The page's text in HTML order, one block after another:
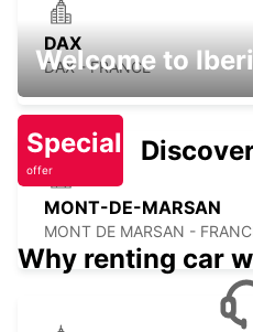
DAX
DAX - FRANCE
MONT-DE-MARSAN
MONT DE MARSAN -
Welcome to
Special
offer
Why renting car